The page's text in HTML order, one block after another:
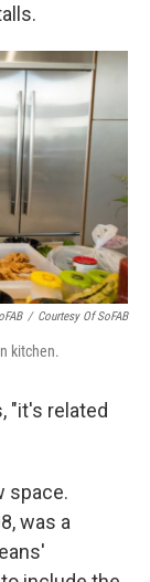
/ Courtesy Of SoFAB
kitchen.
"it's related
space.
was a